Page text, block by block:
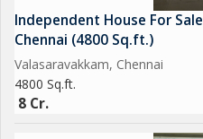
Independent House For
Chennai (4800 Sq.ft.)
Valasaravakkam, Chennai
4800 Sq.ft.
8 Cr.